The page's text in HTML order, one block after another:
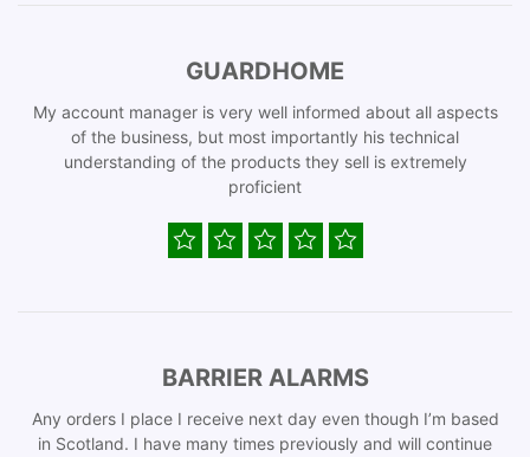
GUARDHOME
My account manager is very well informed about all aspects
of the business, but most importantly his technical
understanding of the products they sell is extremely
proficient
BARRIER ALARMS
Any orders I place I receive next day even though I’m based
in Scotland. I have many times previously and will continue